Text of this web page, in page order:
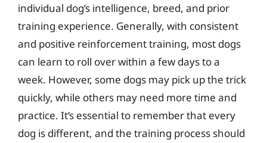
individual dog’s intelligence, breed, and prior
training experience. Generally, with consistent
and positive reinforcement training, most dogs
can learn to roll over within a few days to a
week. However, some dogs may pick up the trick
quickly, while others may need more time and
practice. It’s essential to remember that every
dog is different, and the training process should